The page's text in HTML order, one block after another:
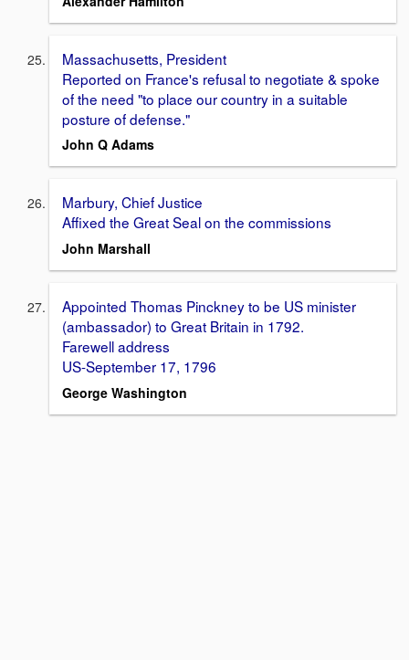
Massachusetts, President
Reported on France's refusal to negotiate & spoke
of the need "to place our country in a suitable
posture of defense."
John Q Adams
Marbury, Chief Justice
Affixed the Great Seal on the commissions
John Marshall
Appointed Thomas Pinckney to be US minister
(ambassador) to Great Britain in 1792.
Farewell address
US-September 17, 1796
George Washington